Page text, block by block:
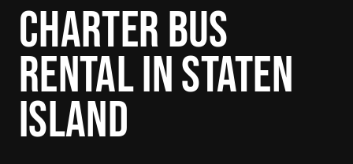
CHARTER BUS
RENTAL IN STATEN
ISLAND